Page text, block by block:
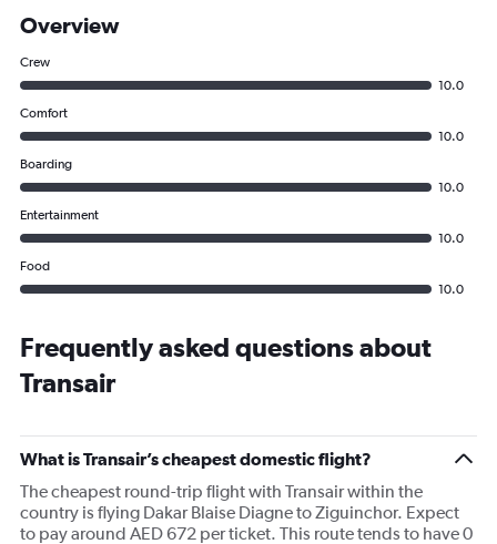
Overview
Crew
10.0
Comfort
10.0
Boarding
10.0
Entertainment
10.0
Food
10.0
Frequently asked questions about
Transair
What is Transair’s cheapest domestic flight?
The cheapest round-trip flight with Transair within the
country is flying Dakar Blaise Diagne to Ziguinchor. Expect
to pay around AED 672 per ticket. This route tends to have 0